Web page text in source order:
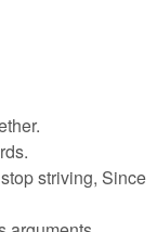
striving, Since